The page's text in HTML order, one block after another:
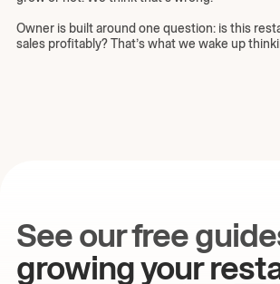
Owner is built around one question: is this
sales profitably? That’s what we wake up
See our free
growing your